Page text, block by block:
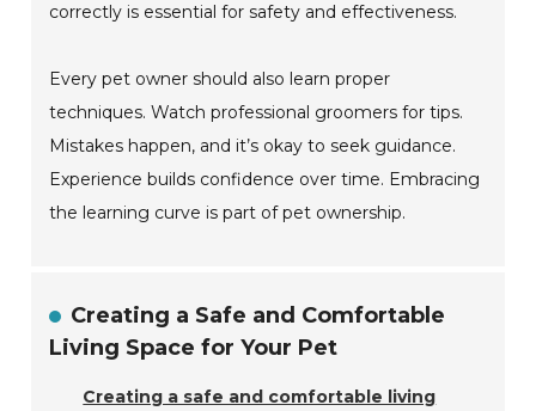
correctly is essential for safety and effectiveness.
Every pet owner should also learn proper
techniques. Watch professional groomers for tips.
Mistakes happen, and it’s okay to seek guidance.
Experience builds confidence over time. Embracing
the learning curve is part of pet ownership.
Creating a Safe and Comfortable
Living Space for Your Pet
Creating a safe and comfortable living